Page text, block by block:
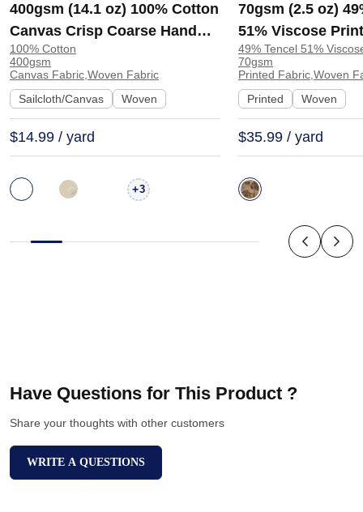
400gsm (14.1 oz) 100% Cotton
Canvas Crisp Coarse Hand
Feel Fabric Pants Craft Bag |
H815
100% Cotton
400gsm
Canvas Fabric,Woven Fabric
Sailcloth/Canvas
Woven
$14.99 / yard
+3
70gsm (2.5 oz)
51% Viscose
Shirt Beachwear
Y328
49% Tencel 51%
70gsm
Printed Fabric,Woven
Printed
Woven
$35.99 / yard
Have Questions for This Product ?
Share your thoughts with other customers
WRITE A QUESTIONS